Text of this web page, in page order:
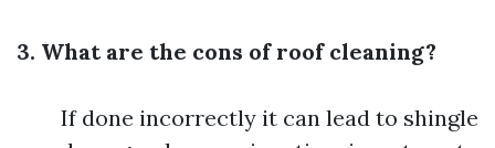
3. What are the cons of roof cleaning?
If done incorrectly it can lead to shingle